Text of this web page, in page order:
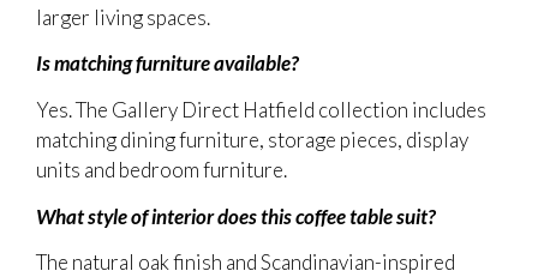
larger living spaces.
Is matching furniture available?
Yes. The Gallery Direct Hatfield collection includes
matching dining furniture, storage pieces, display
units and bedroom furniture.
What style of interior does this coffee table suit?
The natural oak finish and Scandinavian-inspired